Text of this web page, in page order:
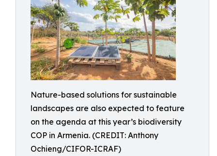
Nature-based solutions for sustainable
landscapes are also expected to feature
on the agenda at this year’s biodiversity
COP in Armenia. (CREDIT: Anthony
Ochieng/CIFOR-ICRAF)